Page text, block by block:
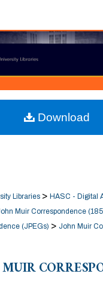
Browse
My Account
About
Commons
Libraries > HASC - Digital
Muir Correspondence
(JPEGs) > John Muir
Download